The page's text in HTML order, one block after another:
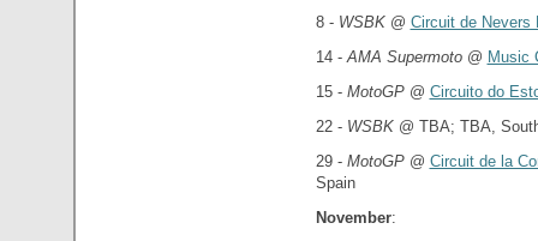
8 - WSBK@ Circuit de Nevers
14 - AMA Supermoto@ Music
15 - MotoGP@ Circuito do
22 - WSBK@ TBA; TBA,
29 - MotoGP@ Circuit de la
Spain
November: